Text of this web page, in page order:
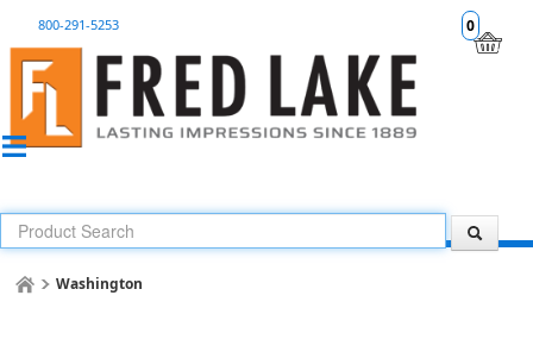
0
800-291-5253
Washington